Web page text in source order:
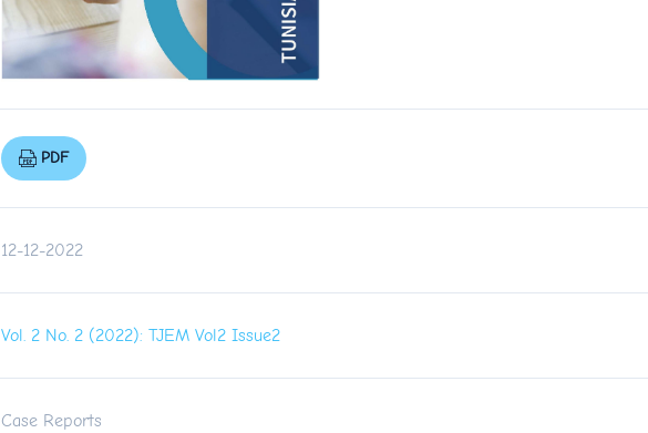
PDF
12-12-2022
Vol. 2 No. 2 (2022): TJEM Vol2 Issue2
Case Reports